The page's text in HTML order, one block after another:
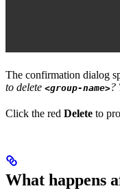
The confirmation dialog
to delete <group-name>?
Click the red Delete to
What happens